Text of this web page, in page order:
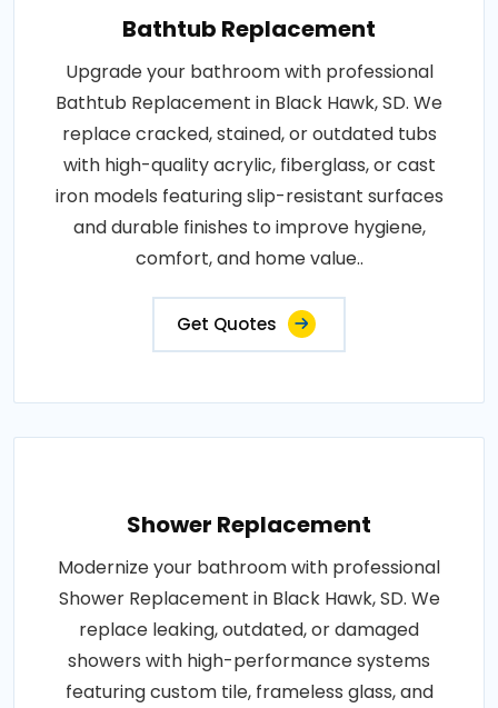
Bathtub Replacement
Upgrade your bathroom with professional
Bathtub Replacement in Black Hawk, SD. We
replace cracked, stained, or outdated tubs
with high-quality acrylic, fiberglass, or cast
iron models featuring slip-resistant surfaces
and durable finishes to improve hygiene,
comfort, and home value..
Get Quotes
Shower Replacement
Modernize your bathroom with professional
Shower Replacement in Black Hawk, SD. We
replace leaking, outdated, or damaged
showers with high-performance systems
featuring custom tile, frameless glass, and